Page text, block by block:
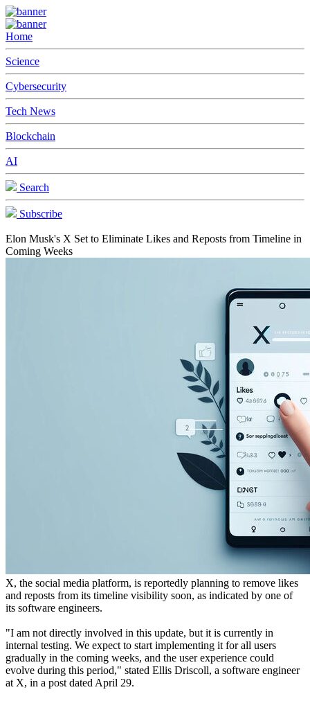
Home
Science
Cybersecurity
Tech News
Blockchain
AI
Search
Subscribe
Elon Musk's X Set to Eliminate Likes and Reposts from Timeline in
Coming Weeks
X, the social media platform, is reportedly planning to remove likes
and reposts from its timeline visibility soon, as indicated by one of
its software engineers.
"I am not directly involved in this update, but it is currently in
internal testing. We expect to start implementing it for all users
gradually in the coming weeks, and the user experience could
evolve during this period," stated Ellis Driscoll, a software engineer
at X, in a post dated April 29.